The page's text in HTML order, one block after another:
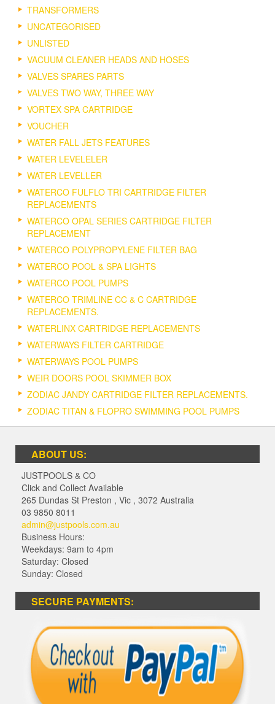
TRANSFORMERS
UNCATEGORISED
UNLISTED
VACUUM CLEANER HEADS AND HOSES
VALVES SPARES PARTS
VALVES TWO WAY, THREE WAY
VORTEX SPA CARTRIDGE
VOUCHER
WATER FALL JETS FEATURES
WATER LEVELELER
WATER LEVELLER
WATERCO FULFLO TRI CARTRIDGE FILTER
REPLACEMENTS
WATERCO OPAL SERIES CARTRIDGE FILTER
REPLACEMENT
WATERCO POLYPROPYLENE FILTER BAG
WATERCO POOL & SPA LIGHTS
WATERCO POOL PUMPS
WATERCO TRIMLINE CC & C CARTRIDGE
REPLACEMENTS.
WATERLINX CARTRIDGE REPLACEMENTS
WATERWAYS FILTER CARTRIDGE
WATERWAYS POOL PUMPS
WEIR DOORS POOL SKIMMER BOX
ZODIAC JANDY CARTRIDGE FILTER REPLACEMENTS.
ZODIAC TITAN & FLOPRO SWIMMING POOL PUMPS
ABOUT US:
JUSTPOOLS & CO
Click and Collect Available
265 Dundas St Preston , Vic , 3072 Australia
03 9850 8011
admin@justpools.com.au
Business Hours:
Weekdays: 9am to 4pm
Saturday: Closed
Sunday: Closed
SECURE PAYMENTS: